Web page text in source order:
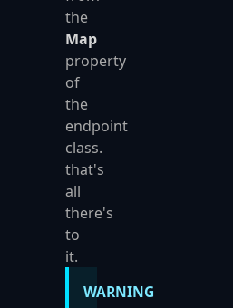
the
Map
property
of
the
endpoint
class.
that's
all
there's
to
it.
WARNING